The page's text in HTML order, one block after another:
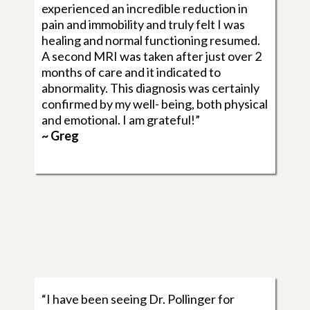
experienced an incredible reduction in
pain and immobility and truly felt I was
healing and normal functioning resumed.
A second MRI was taken after just over 2
months of care and it indicated to
abnormality. This diagnosis was certainly
confirmed by my well- being, both physical
and emotional. I am grateful!”
~ Greg
“I have been seeing Dr. Pollinger for